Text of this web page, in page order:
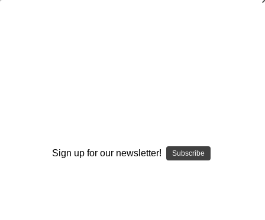
Quantity:
Sign up for our newsletter! Subscribe